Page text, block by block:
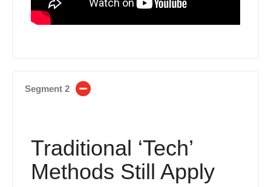
Segment 2
Traditional ‘Tech’
Methods Still Apply